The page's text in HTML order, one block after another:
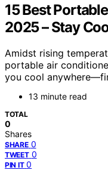
15 Best
2025 – Stay
Amidst rising
portable air
you cool
13 minute read
TOTAL
0
Shares
SHARE 0
TWEET 0
PIN IT 0